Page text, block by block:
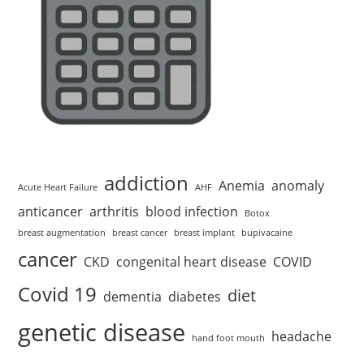
Acute Heart Failure addiction AHF Anemia anomaly
anticancer arthritis blood infection
Botox
breast augmentation
breast cancer breast implant bupivacaine
cancer CKD congenital heart disease COVID
Covid 19 dementia diabetes diet
genetic disease hand foot mouth headache